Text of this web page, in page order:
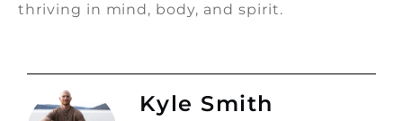
thriving in mind, body, and spirit.
Kyle Smith